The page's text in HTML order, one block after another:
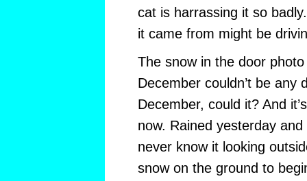
cat is harrassing it so
it came from might be
The snow in the door
December couldn’t be any
December, could it? And
now. Rained yesterday and
never know it looking
snow on the ground to